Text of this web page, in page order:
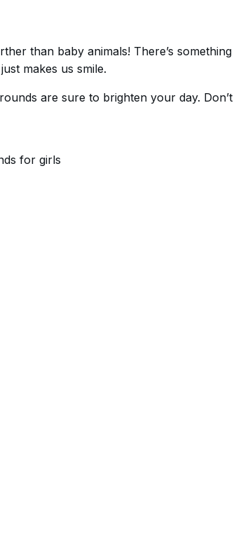
than baby animals! There’s something
makes us smile.
are sure to brighten your day. Don’t